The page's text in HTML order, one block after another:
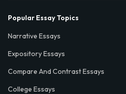
Popular Essay Topics
Narrative Essays
Expository Essays
Compare And Contrast Essays
College Essays